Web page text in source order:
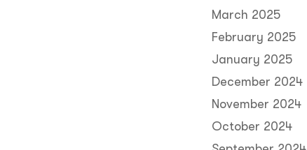
March 2025
February 2025
January 2025
December 2024
November 2024
October 2024